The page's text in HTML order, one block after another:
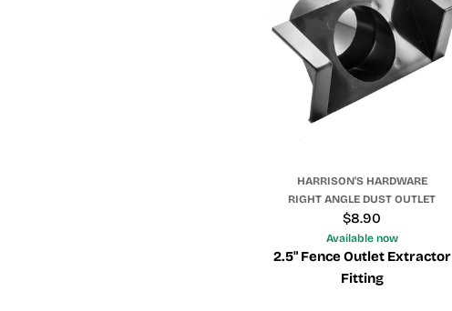
HARRISON'S HARDWARE
RIGHT ANGLE DUST OUTLET
Regular
price
$8.90
Available now
2.5" Fence Outlet Extractor
Fitting